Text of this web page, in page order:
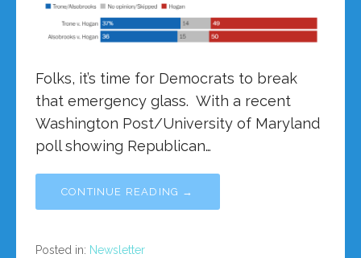
Folks, it’s time for Democrats to break
that emergency glass. With a recent
Washington Post/University of Maryland
poll showing Republican…
CONTINUE READING →
Posted in: Newsletter